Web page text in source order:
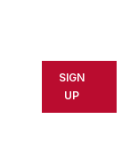
AFP
or
or
SIGN
UP